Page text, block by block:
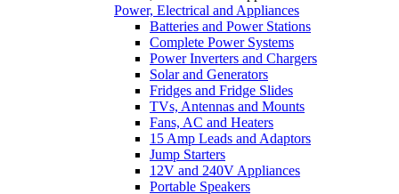
Power, Electrical and Appliances
Batteries and Power Stations
Complete Power Systems
Power Inverters and Chargers
Solar and Generators
Fridges and Fridge Slides
TVs, Antennas and Mounts
Fans, AC and Heaters
15 Amp Leads and Adaptors
Jump Starters
12V and 240V Appliances
Portable Speakers